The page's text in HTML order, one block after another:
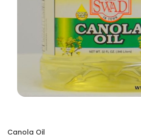
Canola Oil